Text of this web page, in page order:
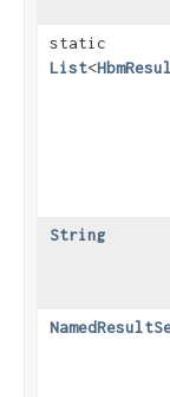
static
List<
String